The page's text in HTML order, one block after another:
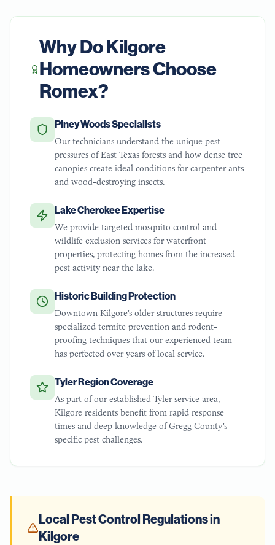
Why DoKilgore
Homeowners Choose
Romex?
Piney Woods Specialists
Our technicians understand the unique pest
pressures of East Texas forests and how dense tree
canopies create ideal conditions for carpenter ants
and wood-destroying insects.
Lake Cherokee Expertise
We provide targeted mosquito control and
wildlife exclusion services for waterfront
properties, protecting homes from the increased
pest activity near the lake.
Historic Building Protection
Downtown Kilgore's older structures require
specialized termite prevention and rodent-
proofing techniques that our experienced team
has perfected over years of local service.
Tyler Region Coverage
As part of our established Tyler service area,
Kilgore residents benefit from rapid response
times and deep knowledge of Gregg County's
specific pest challenges.
Local Pest Control Regulations in
Kilgore